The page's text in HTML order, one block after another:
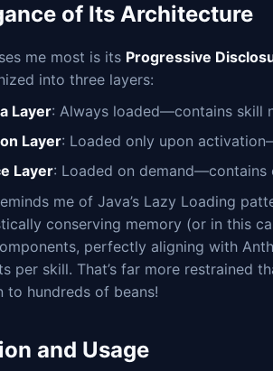
of Its Architecture
me most is its Progressive
into three layers:
Layer: Always loaded—contains skill
Layer: Loaded only upon
Layer: Loaded on demand—contains
me of Java’s Lazy Loading
conserving memory (or in this
perfectly aligning with
per skill. That’s far more restrained
to hundreds of beans!
and Usage